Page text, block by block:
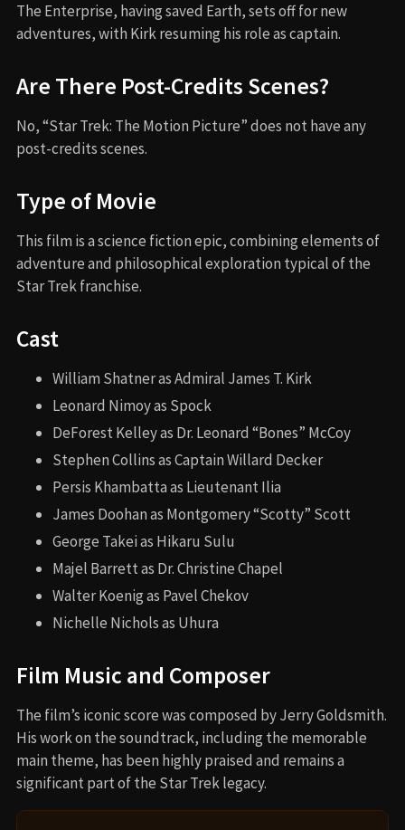
The Enterprise, having saved Earth, sets off for new
adventures, with Kirk resuming his role as captain.
Are There Post-Credits Scenes?
No, “Star Trek: The Motion Picture” does not have any
post-credits scenes.
Type of Movie
This film is a science fiction epic, combining elements of
adventure and philosophical exploration typical of the
Star Trek franchise.
Cast
William Shatner as Admiral James T. Kirk
Leonard Nimoy as Spock
DeForest Kelley as Dr. Leonard “Bones” McCoy
Stephen Collins as Captain Willard Decker
Persis Khambatta as Lieutenant Ilia
James Doohan as Montgomery “Scotty” Scott
George Takei as Hikaru Sulu
Majel Barrett as Dr. Christine Chapel
Walter Koenig as Pavel Chekov
Nichelle Nichols as Uhura
Film Music and Composer
The film’s iconic score was composed by Jerry Goldsmith.
His work on the soundtrack, including the memorable
main theme, has been highly praised and remains a
significant part of the Star Trek legacy.